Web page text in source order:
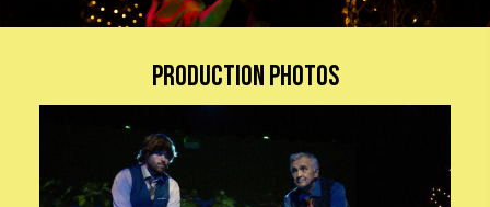
Production Photos